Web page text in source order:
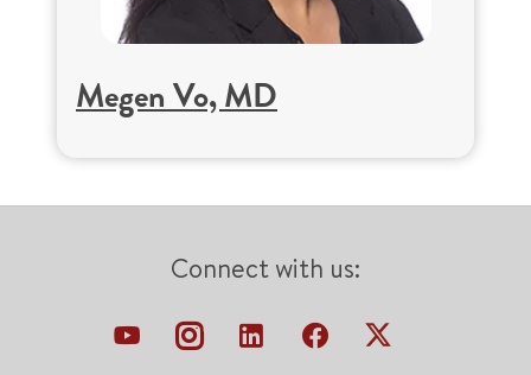
Megen Vo, MD
Connect with us: